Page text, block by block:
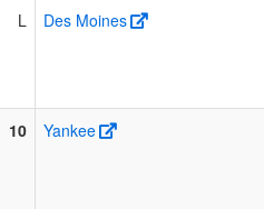
L Des Moines
10 Yankee